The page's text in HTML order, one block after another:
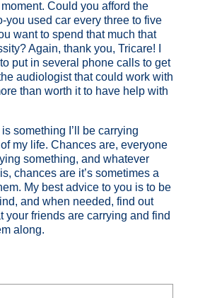
Could you afford the
you used car every three to five
want to spend that much that
Again, thank you, Tricare! I
put in several phone calls to get
audiologist that could work with
than worth it to have help with
something I’ll be carrying
my life. Chances are, everyone
something, and whatever
chances are it’s sometimes a
My best advice to you is to be
and when needed, find out
your friends are carrying and find
along.